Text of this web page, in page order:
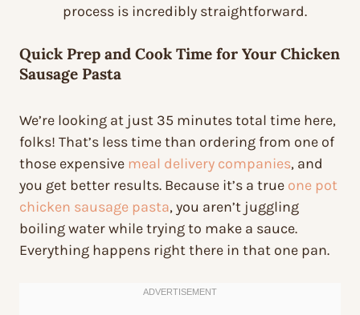
process is incredibly straightforward.
Quick Prep and Cook Time for Your Chicken
Sausage Pasta
We’re looking at just 35 minutes total time here,
folks! That’s less time than ordering from one of
those expensive meal delivery companies, and
you get better results. Because it’s a true one pot
chicken sausage pasta, you aren’t juggling
boiling water while trying to make a sauce.
Everything happens right there in that one pan.